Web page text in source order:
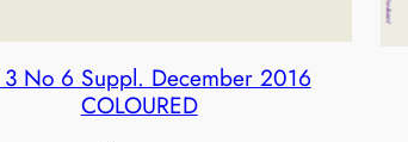
3 No 6 Suppl. December 2016
COLOURED